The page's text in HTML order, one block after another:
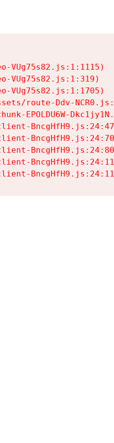
VUg75s82.js:1:1115)
VUg75s82.js:1:319)
VUg75s82.js:1:1705)
route-Ddv-
EPOLDU6W-